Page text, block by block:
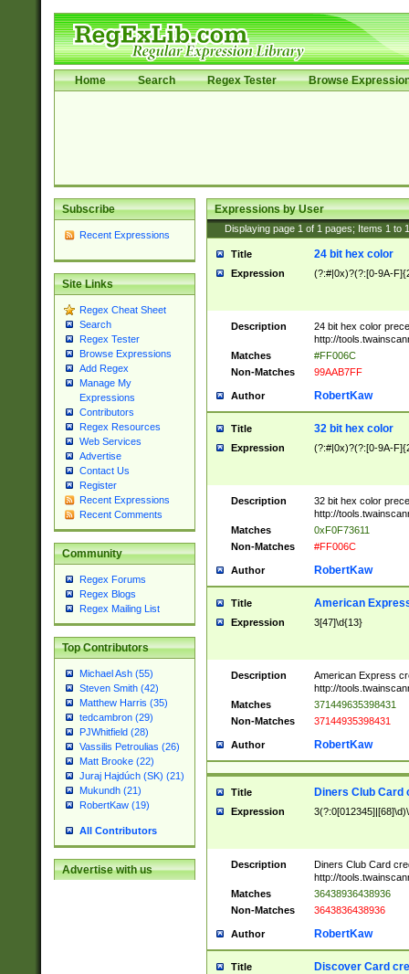
Home Search Regex Tester Browse
Subscribe
Recent Expressions
Site Links
Regex Cheat Sheet
Search
Regex Tester
Browse Expressions
Add Regex
Manage My
Expressions
Contributors
Regex Resources
Web Services
Advertise
Contact Us
Register
Recent Expressions
Recent Comments
Community
Regex Forums
Regex Blogs
Regex Mailing List
Top Contributors
Michael Ash (55)
Steven Smith (42)
Matthew Harris (35)
tedcambron (29)
PJWhitfield (28)
Vassilis Petroulias (26)
Matt Brooke (22)
Juraj Hajdúch (SK) (21)
Mukundh (21)
RobertKaw (19)
All Contributors
Advertise with us
Expressions by User
Displaying page 1 of 1 pages; Items 1 to
Title 24 bit hex color
Expression (?:#|0x)?(?:[0-9A-
Description
24 bit hex color
http://
Matches
#FF006C
Non-Matches
99AAB7FF
Author RobertKaw
Title 32 bit hex color
Expression (?:#|0x)?(?:[0-9A-
Description
32 bit hex color
http://
Matches
0xF0F73611
Non-Matches
#FF006C
Author RobertKaw
Title American
Expression 3[47]\d{13}
Description
American Express
http://
Matches
371449635398431
Non-Matches
37144935398431
Author RobertKaw
Title Diners Club Card
Expression
Description
Diners Club Card
http://
Matches
36438936438936
Non-Matches
3643836438936
Author RobertKaw
Title Discover Card